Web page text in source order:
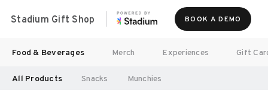
Stadium Gift Shop BOOK A DEMO
Food & Beverages Merch Experiences Gift
All Products Snacks Munchies